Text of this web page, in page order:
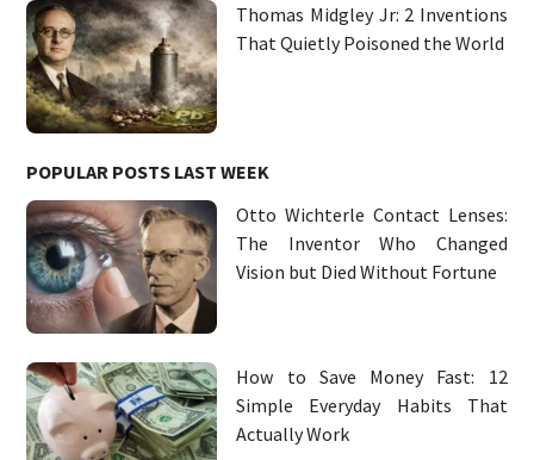
Thomas Midgley Jr: 2 Inventions
That Quietly Poisoned the World
POPULAR POSTS LAST WEEK
Otto Wichterle Contact Lenses:
The Inventor Who Changed
Vision but Died Without Fortune
How to Save Money Fast: 12
Simple Everyday Habits That
Actually Work